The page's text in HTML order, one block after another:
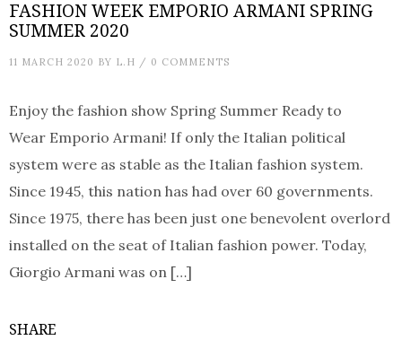
FASHION WEEK EMPORIO ARMANI SPRING
SUMMER 2020
11 MARCH 2020 BY L.H / 0 COMMENTS
Enjoy the fashion show Spring Summer Ready to
Wear Emporio Armani! If only the Italian political
system were as stable as the Italian fashion system.
Since 1945, this nation has had over 60 governments.
Since 1975, there has been just one benevolent overlord
installed on the seat of Italian fashion power. Today,
Giorgio Armani was on […]
SHARE